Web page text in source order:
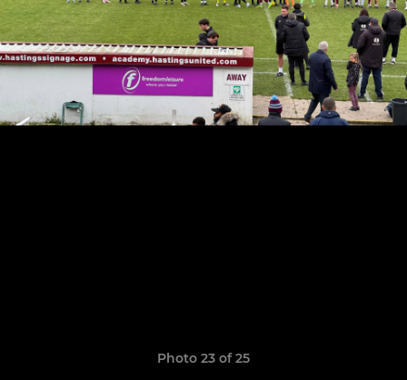
Photo 23 of 25